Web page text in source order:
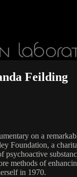
Feilding
on a
Foundation, a
methods of
in 1970.